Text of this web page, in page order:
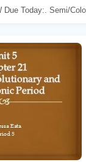
Due Today:. Semi/